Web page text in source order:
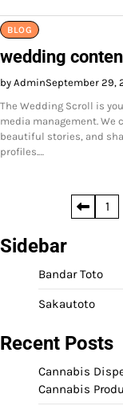
BLOG
wedding
by AdminSeptember 29,
The Wedding Scroll is
media management. We
beautiful stories, and
profiles.…
pagination
1
Sidebar
Bandar Toto
Sakautoto
Recent Posts
Cannabis
Cannabis